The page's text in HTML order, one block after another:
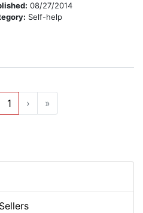
08/27/2014
Self-help
1 › »